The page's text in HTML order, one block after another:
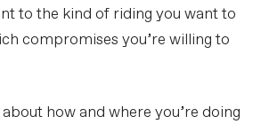
to the kind of riding you want to
compromises you’re willing to
how and where you’re doing